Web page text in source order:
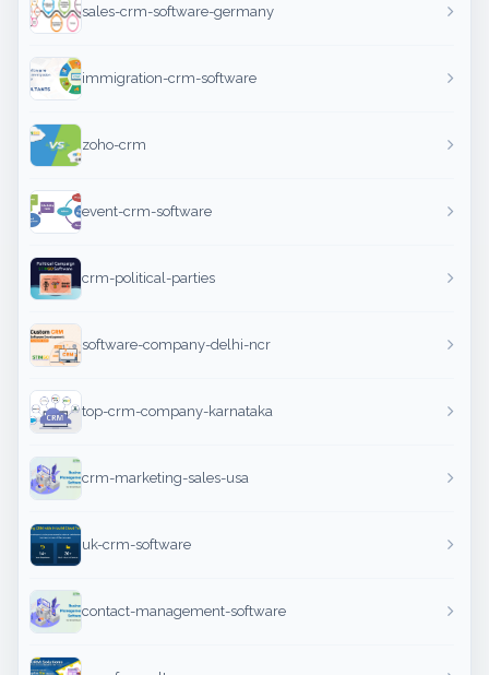
sales-crm-software-germany
immigration-crm-software
zoho-crm
event-crm-software
crm-political-parties
software-company-delhi-ncr
top-crm-company-karnataka
crm-marketing-sales-usa
uk-crm-software
contact-management-software